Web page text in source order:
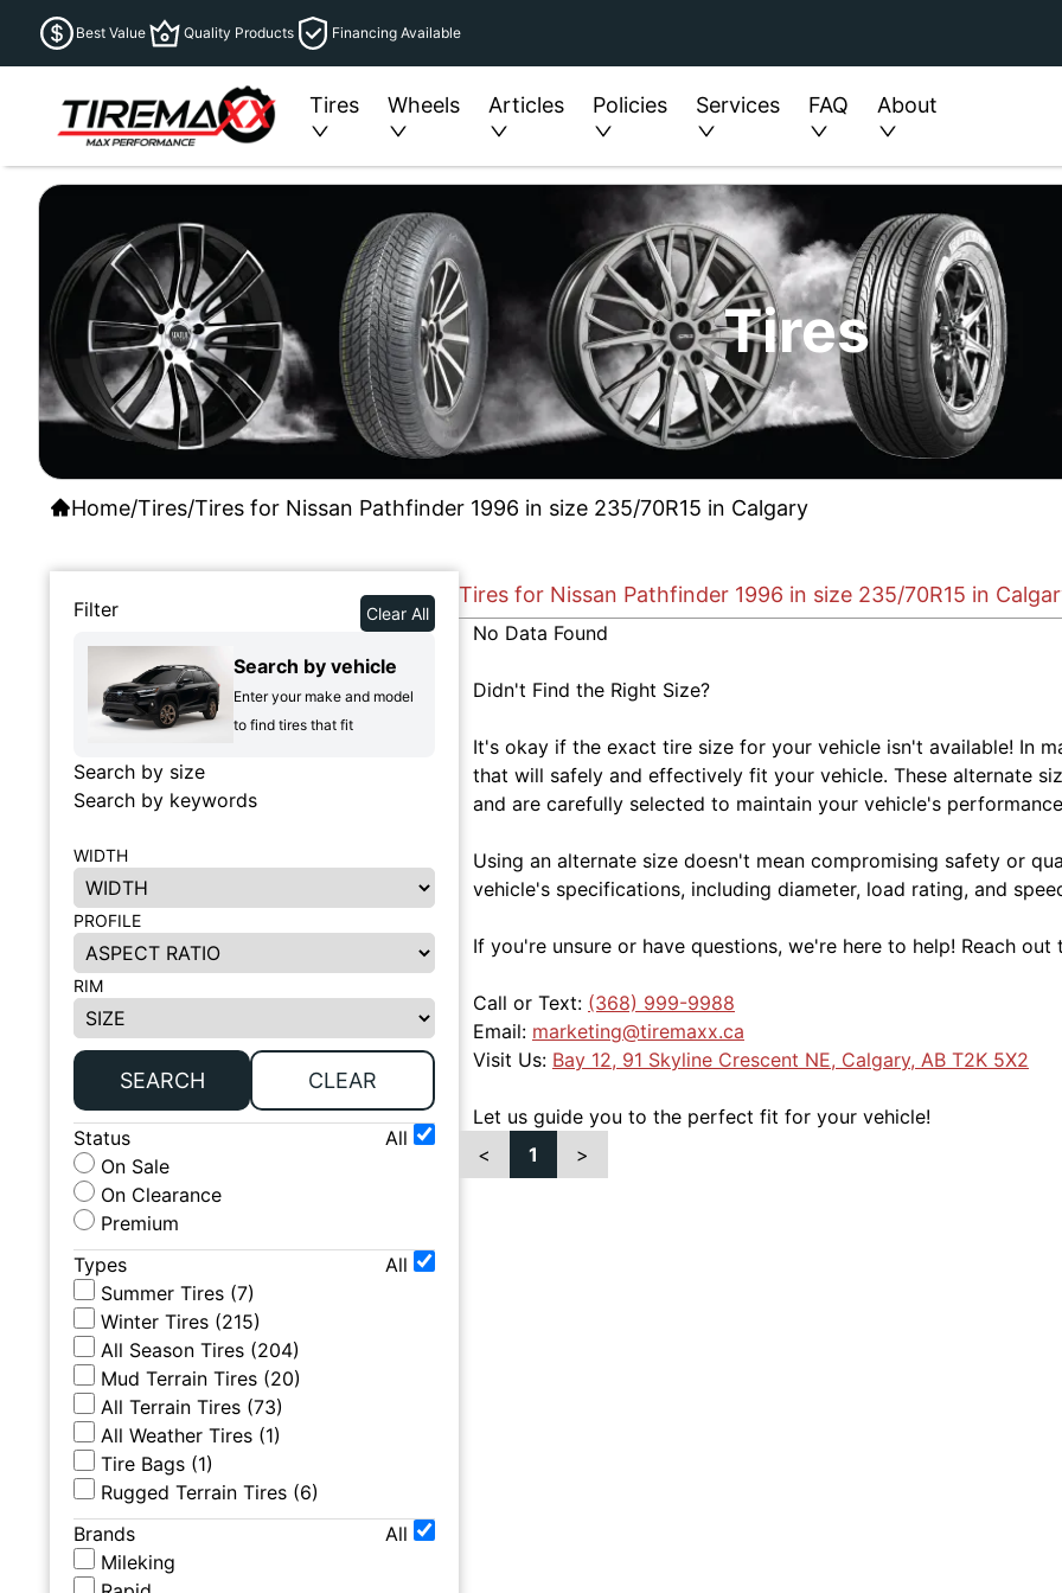
Best Value Quality Products Financing Available
Tires Wheels Articles Policies Services FAQ About
Tires
Home/Tires/Tires for Nissan Pathfinder 1996 in size 235/70R15 in Calgary
Filter Clear All
Search by vehicle
Enter your make and model
to find tires that fit
Search by size
Search by keywords
WIDTH
PROFILE
RIM
SEARCH CLEAR
Status
All
On Sale
On Clearance
Premium
Types
All
Summer Tires (7)
Winter Tires (215)
All Season Tires (204)
Mud Terrain Tires (20)
All Terrain Tires (73)
All Weather Tires (1)
Tire Bags (1)
Rugged Terrain Tires (6)
Brands
All
Mileking
Tires for Nissan Pathfinder 1996 in size 235/70R15 in
No Data Found
Didn't Find the Right Size?
It's okay if the exact tire size for your vehicle isn't available! In
that will safely and effectively fit your vehicle. These alternate
and are carefully selected to maintain your vehicle's
Using an alternate size doesn't mean compromising safety or
vehicle's specifications, including diameter, load rating, and
If you're unsure or have questions, we're here to help! Reach out
Call or Text: (368) 999-9988
Email: marketing@tiremaxx.ca
Visit Us: Bay 12, 91 Skyline Crescent NE, Calgary, AB T2K 5X2
Let us guide you to the perfect fit for your vehicle!
<
1 >